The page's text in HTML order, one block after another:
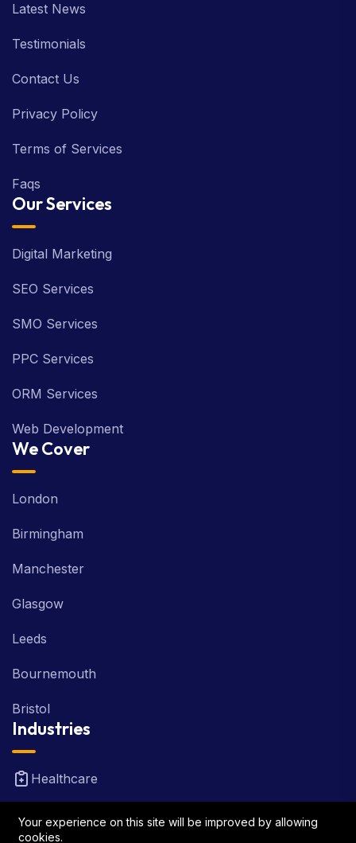
Latest News
Testimonials
Contact Us
Privacy Policy
Terms of Services
Faqs
Our Services
Digital Marketing
SEO Services
SMO Services
PPC Services
ORM Services
Web Development
We Cover
London
Birmingham
Manchester
Glasgow
Leeds
Bournemouth
Bristol
Industries
Healthcare
Real Estate
Your experience on this site will be improved by allowing
cookies.